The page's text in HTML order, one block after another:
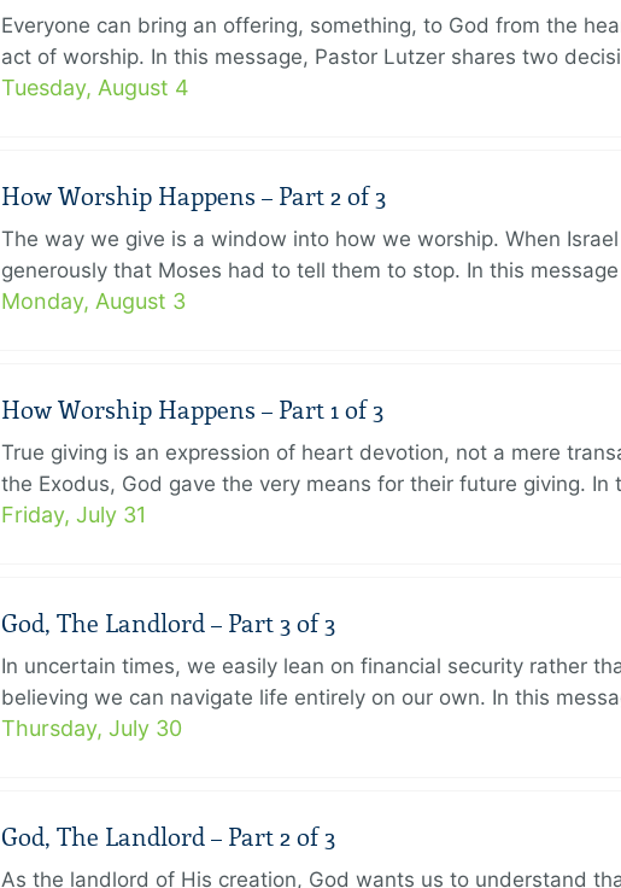
Everyone can bring an offering, something, to God from the
act of worship. In this message, Pastor Lutzer shares two
Tuesday, August 4
How Worship Happens – Part 2 of 3
The way we give is a window into how we worship. When
generously that Moses had to tell them to stop. In this
Monday, August 3
How Worship Happens – Part 1 of 3
True giving is an expression of heart devotion, not a mere
the Exodus, God gave the very means for their future giving.
Friday, July 31
God, The Landlord – Part 3 of 3
In uncertain times, we easily lean on financial security rather
believing we can navigate life entirely on our own. In this
Thursday, July 30
God, The Landlord – Part 2 of 3
As the landlord of His creation, God wants us to understand